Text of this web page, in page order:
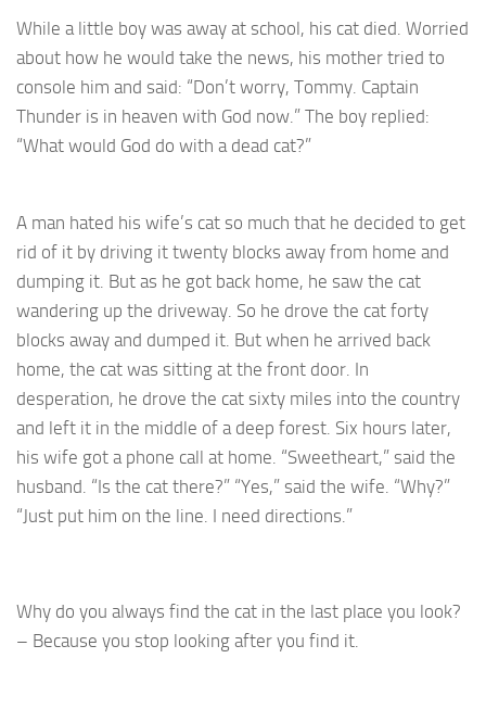
While a little boy was away at school, his cat died. Worried
about how he would take the news, his mother tried to
console him and said: “Don’t worry, Tommy. Captain
Thunder is in heaven with God now.” The boy replied:
“What would God do with a dead cat?”
A man hated his wife’s cat so much that he decided to get
rid of it by driving it twenty blocks away from home and
dumping it. But as he got back home, he saw the cat
wandering up the driveway. So he drove the cat forty
blocks away and dumped it. But when he arrived back
home, the cat was sitting at the front door. In
desperation, he drove the cat sixty miles into the country
and left it in the middle of a deep forest. Six hours later,
his wife got a phone call at home. “Sweetheart,” said the
husband. “Is the cat there?” “Yes,” said the wife. “Why?”
“Just put him on the line. I need directions.”
Why do you always find the cat in the last place you look?
– Because you stop looking after you find it.